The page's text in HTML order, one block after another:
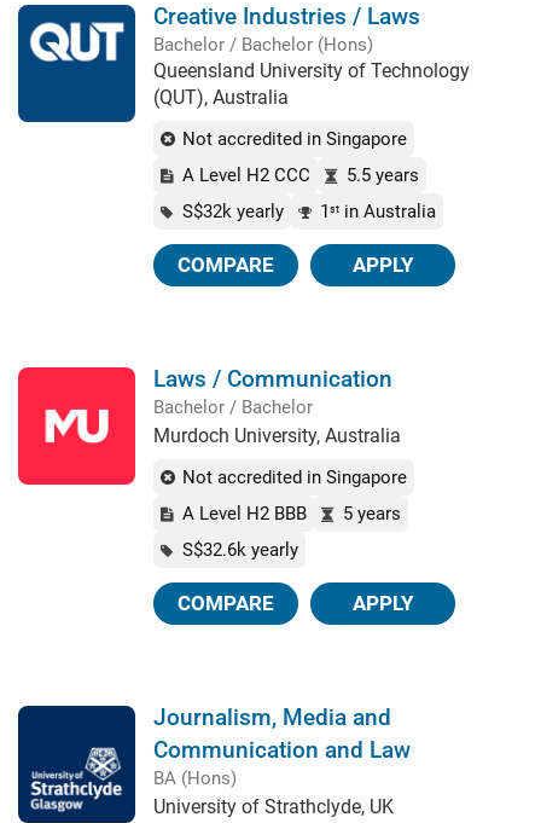
Creative Industries / Laws
Bachelor / Bachelor (Hons)
Queensland University of Technology
(QUT), Australia
Not accredited in Singapore
A Level H2 CCC
5.5 years
S$32k yearly
1 st in Australia
COMPARE APPLY
Laws / Communication
Bachelor / Bachelor
Murdoch University, Australia
Not accredited in Singapore
A Level H2 BBB
5 years
S$32.6k yearly
COMPARE APPLY
Journalism, Media and
Communication and Law
BA (Hons)
University of Strathclyde, UK